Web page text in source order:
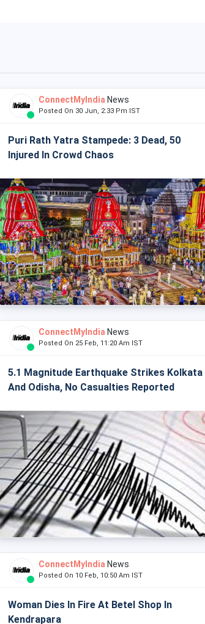
ConnectMyIndia News
Posted On 30 Jun, 2:33 Pm IST
Puri Rath Yatra Stampede: 3 Dead, 50
Injured In Crowd Chaos
ConnectMyIndia News
Posted On 25 Feb, 11:20 Am IST
5.1 Magnitude Earthquake Strikes Kolkata
And Odisha, No Casualties Reported
ConnectMyIndia News
Posted On 10 Feb, 10:50 Am IST
Woman Dies In Fire At Betel Shop In
Kendrapara